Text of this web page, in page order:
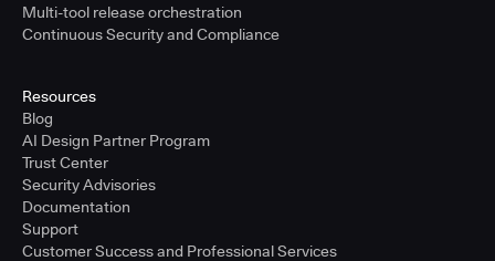
Multi-tool release orchestration
Continuous Security and Compliance
Resources
Blog
AI Design Partner Program
Trust Center
Security Advisories
Documentation
Support
Customer Success and Professional Services